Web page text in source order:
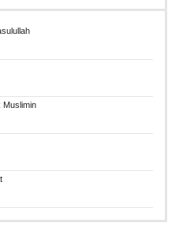
Muslimin